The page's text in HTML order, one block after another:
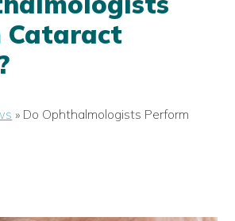
Cataract
» Do Ophthalmologists Perform